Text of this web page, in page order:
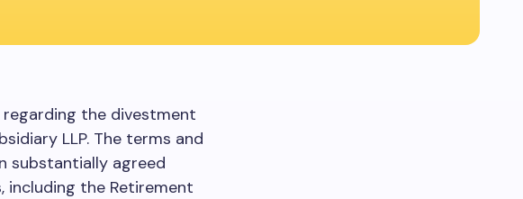
the divestment
LLP. The terms and
substantially agreed
including the Retirement